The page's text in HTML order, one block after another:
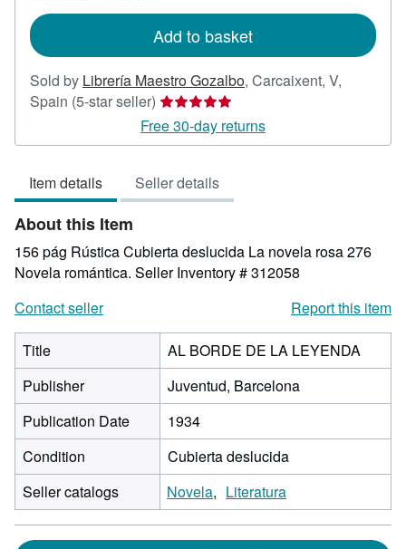
Add to basket
Sold by Librería Maestro Gozalbo, Carcaixent, V,
Spain (5-star seller) Seller
rating
5
of
5
Free 30-day returns
Item details Seller details
About this Item
156 pág Rústica Cubierta deslucida La novela rosa 276
Novela romántica. Seller Inventory # 312058
Contact seller
Report this item
Title
AL BORDE DE LA LEYENDA
Publisher
Juventud, Barcelona
Publication Date
1934
Condition
Cubierta deslucida
Seller catalogs
Novela Literatura